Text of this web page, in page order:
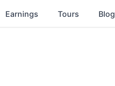
Earnings Tours Blog